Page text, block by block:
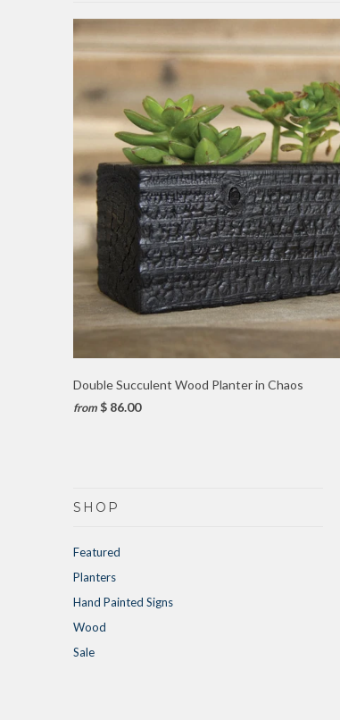
Double Succulent Wood Planter in Chaos
from $ 86.00
SHOP
Featured
Planters
Hand Painted Signs
Wood
Sale